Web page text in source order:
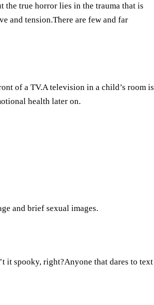
the true horror lies in the trauma that is
and tension.There are few and far
of a TV.A television in a child’s room is
health later on.
and brief sexual images.
it spooky, right?Anyone that dares to text